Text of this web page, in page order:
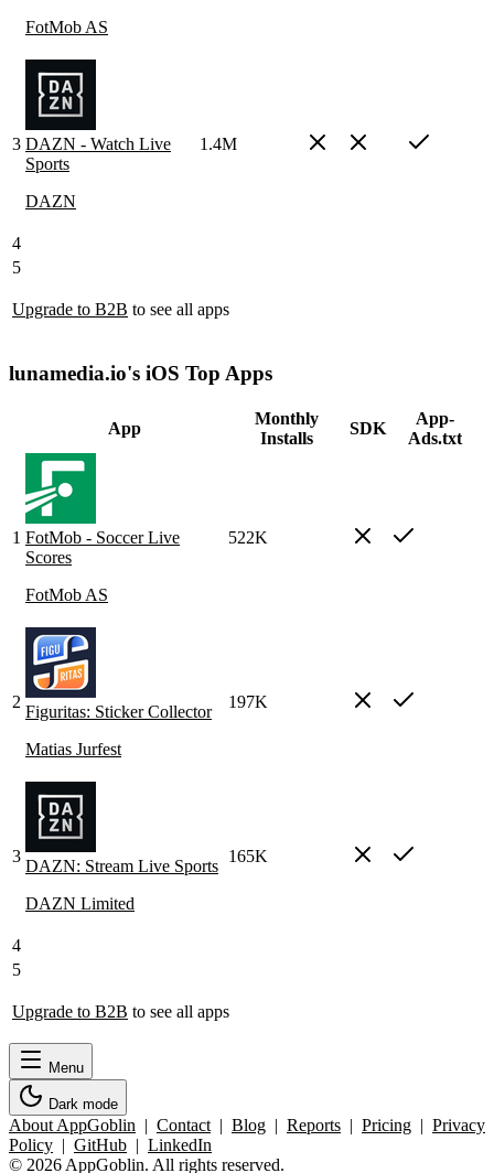
FotMob AS
3 DAZN - Watch Live
Sports
DAZN
1.4M
4
5
Upgrade to B2B to see all apps
lunamedia.io's iOS Top Apps
App
Monthly
Installs
SDK
App-
Ads.txt
1 FotMob - Soccer Live
Scores
FotMob AS
522K
2
Figuritas: Sticker Collector
Matias Jurfest
197K
3
DAZN: Stream Live Sports
DAZN Limited
165K
4
5
Upgrade to B2B to see all apps
Menu
Dark mode
About AppGoblin | Contact | Blog | Reports | Pricing | Privacy
Policy | GitHub | LinkedIn
© 2026 AppGoblin. All rights reserved.